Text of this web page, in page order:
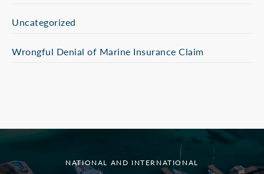
Uncategorized
Wrongful Denial of Marine Insurance Claim
NATIONAL AND INTERNATIONAL